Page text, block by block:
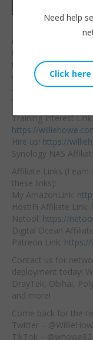
Have you noticed the
updated UI change in
the unifi.ui.com portal
that allows you to
quickly switch
applications and
settings? It’s kinda
Training Interest Link:
https://
Hire us! https://
Synology NAS
Affiliate Links (I
these links):
My AmazonLink:
HostiFi Affiliate Link:
Netool: https://
Digital Ocean
Patreon Link:
Contact us for
deployment today!
DrayTek, Obihai,
and more!
Come back for the
Twitter –
TikTok – @whowe82
Need help